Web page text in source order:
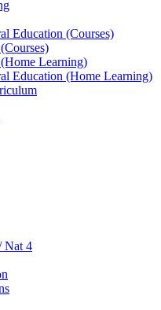
Education (Courses)
Learning)
Education (Home Learning)
Nat 4